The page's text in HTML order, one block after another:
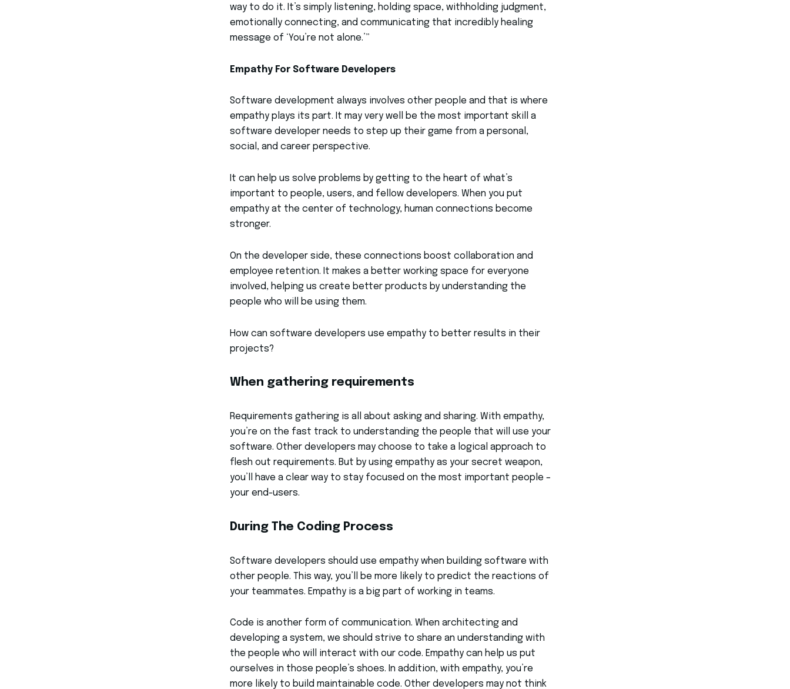
way to do it. It’s simply listening, holding space, withholding judgment,
emotionally connecting, and communicating that incredibly healing
message of ‘You’re not alone.’”
Empathy For Software Developers
Software development always involves other people and that is where
empathy plays its part. It may very well be the most important skill a
software developer needs to step up their game from a personal,
social, and career perspective.
It can help us solve problems by getting to the heart of what’s
important to people, users, and fellow developers. When you put
empathy at the center of technology, human connections become
stronger.
On the developer side, these connections boost collaboration and
employee retention. It makes a better working space for everyone
involved, helping us create better products by understanding the
people who will be using them.
How can software developers use empathy to better results in their
projects?
When gathering requirements
Requirements gathering is all about asking and sharing. With empathy,
you’re on the fast track to understanding the people that will use your
software. Other developers may choose to take a logical approach to
flesh out requirements. But by using empathy as your secret weapon,
you’ll have a clear way to stay focused on the most important people –
your end-users.
During The Coding Process
Software developers should use empathy when building software with
other people. This way, you’ll be more likely to predict the reactions of
your teammates. Empathy is a big part of working in teams.
Code is another form of communication. When architecting and
developing a system, we should strive to share an understanding with
the people who will interact with our code. Empathy can help us put
ourselves in those people’s shoes. In addition, with empathy, you’re
more likely to build maintainable code. Other developers may not think